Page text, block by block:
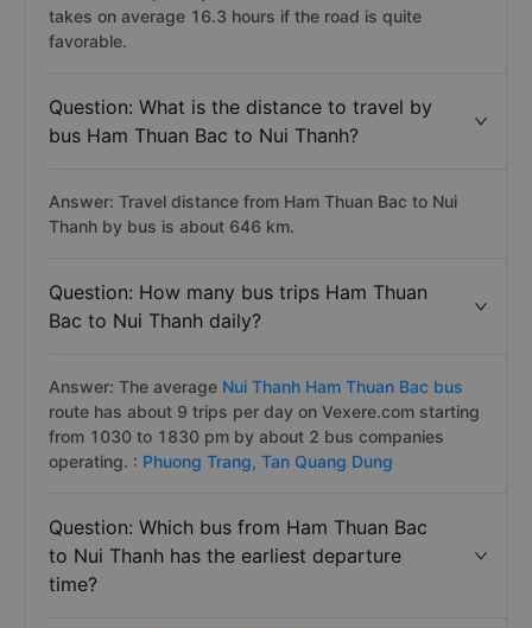
takes on average 16.3 hours if the road is quite
favorable.
Question: What is the distance to travel by
bus Ham Thuan Bac to Nui Thanh?
Answer: Travel distance from Ham Thuan Bac to Nui
Thanh by bus is about 646 km.
Question: How many bus trips Ham Thuan
Bac to Nui Thanh daily?
Answer: The average Nui Thanh Ham Thuan Bac bus
route has about 9 trips per day on Vexere.com starting
from 1030 to 1830 pm by about 2 bus companies
operating. : Phuong Trang, Tan Quang Dung
Question: Which bus from Ham Thuan Bac
to Nui Thanh has the earliest departure
time?